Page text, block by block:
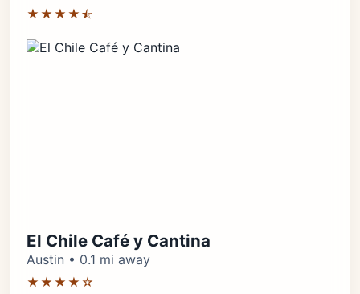
★★★★⯪
El Chile Café y Cantina
Austin • 0.1 mi away
★★★★☆